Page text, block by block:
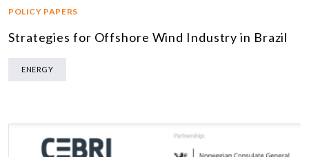
POLICY PAPERS
Strategies for Offshore Wind Industry in Brazil
ENERGY